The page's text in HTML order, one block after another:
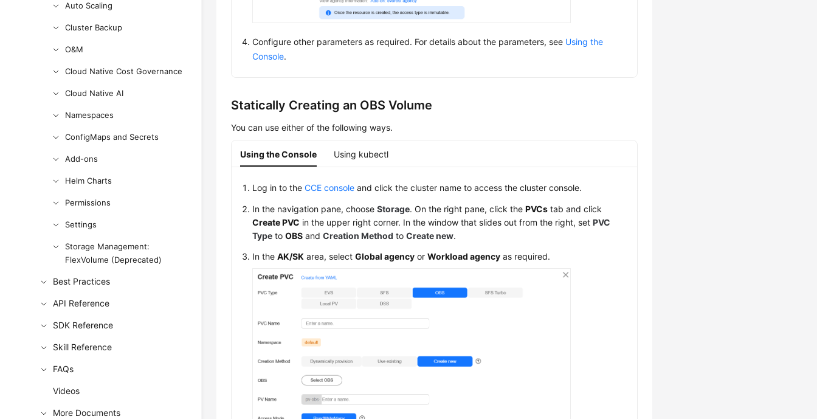
Auto Scaling
Cluster Backup
O&M
Cloud Native Cost Governance
Cloud Native AI
Namespaces
ConfigMaps and Secrets
Add-ons
Helm Charts
Permissions
Settings
Storage Management:
FlexVolume (Deprecated)
Best Practices
API Reference
SDK Reference
Skill Reference
FAQs
Videos
More Documents
Configure other parameters as required. For details about the parameters, see Using the
Console.
Statically Creating an OBS Volume
You can use either of the following ways.
Using the Console Using kubectl
Log in to theCCE console and click the cluster name to access the cluster console.
In the navigation pane, chooseStorage. On the right pane, click thePVCs tab and click
Create PVC in the upper right corner. In the window that slides out from the right, setPVC
Type toOBS andCreation Method toCreate new.
In theAK/SK area, selectGlobal agency orWorkload agency as required.